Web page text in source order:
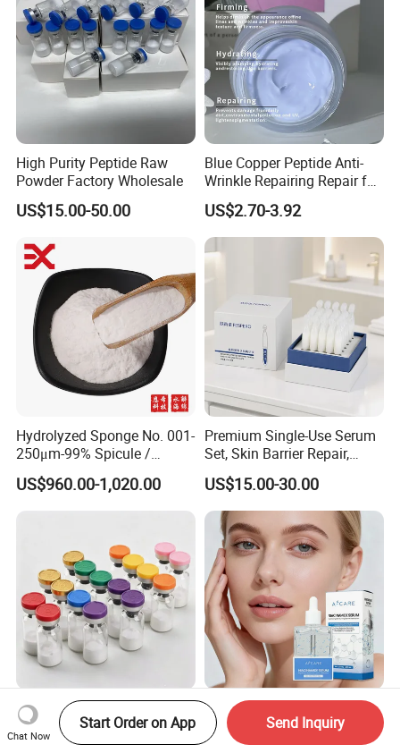
High Purity Peptide Raw
Powder Factory Wholesale
US$15.00-50.00
Blue Copper Peptide Anti-
Wrinkle Repairing Repair for
Face Care Tallow Ghk-Cu
Copper Peptide Face Cream
US$2.70-3.92
Hydrolyzed Sponge No. 001-
250μm-99% Spicule /
Microneedle Raw Material
of Cosmetic for Skin
Care/Body Care/Anti-
US$960.00-1,020.00
Premium Single-Use Serum
Set, Skin Barrier Repair,
Soothe Redness, Deep
Hydrating, Sensitive Skin
Friendly, OEM Wholesale,
Private Label, Bulk Supply
US$15.00-30.00
Bulk Oligopeptide-24
Peptide Powder High Purity
OEM Custom Niacinamide
Brightening Serum
Hydrating Skin Barrier
Chat Now
Start Order on App Send Inquiry